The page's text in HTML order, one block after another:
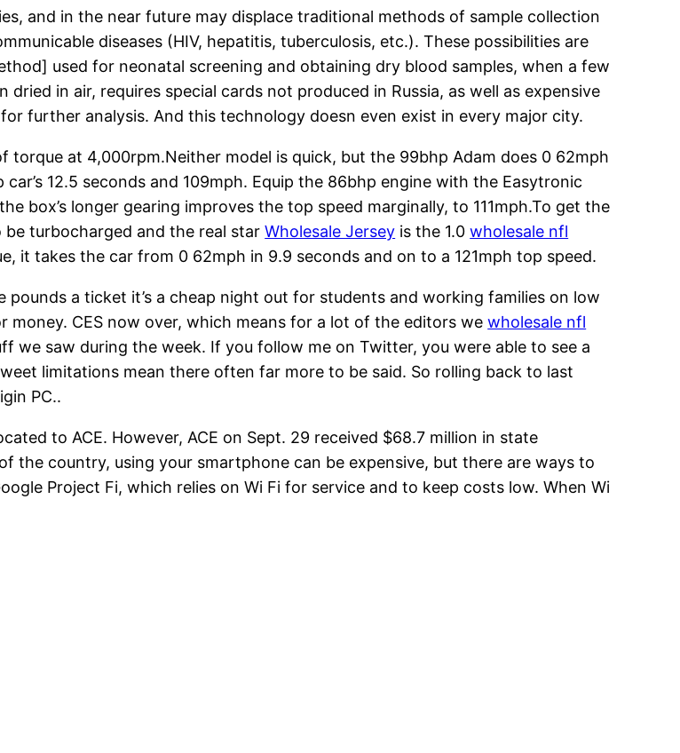
and in the near future may displace traditional methods of sample collection
diseases (HIV, hepatitis, tuberculosis, etc.). These possibilities are
used for neonatal screening and obtaining dry blood samples, when a few
in air, requires special cards not produced in Russia, as well as expensive
further analysis. And this technology doesn even exist in every major city.
torque at 4,000rpm.Neither model is quick, but the 99bhp Adam does 0 62mph
12.5 seconds and 109mph. Equip the 86bhp engine with the Easytronic
box’s longer gearing improves the top speed marginally, to 111mph.To get the
be turbocharged and the real starWholesale Jersey is the 1.0wholesale nfl
it takes the car from 0 62mph in 9.9 seconds and on to a 121mph top speed.
a ticket it’s a cheap night out for students and working families on low
money. CES now over, which means for a lot of the editors wewholesale nfl
we saw during the week. If you follow me on Twitter, you were able to see a
limitations mean there often far more to be said. So rolling back to last
PC..
to ACE. However, ACE on Sept. 29 received $68.7 million in state
country, using your smartphone can be expensive, but there are ways to
Project Fi, which relies on Wi Fi for service and to keep costs low. When Wi